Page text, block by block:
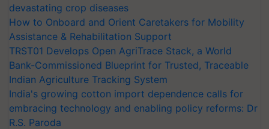
devastating crop diseases
How to Onboard and Orient Caretakers for Mobility
Assistance & Rehabilitation Support
TRST01 Develops Open AgriTrace Stack, a World
Bank-Commissioned Blueprint for Trusted, Traceable
Indian Agriculture Tracking System
India's growing cotton import dependence calls for
embracing technology and enabling policy reforms: Dr
R.S. Paroda